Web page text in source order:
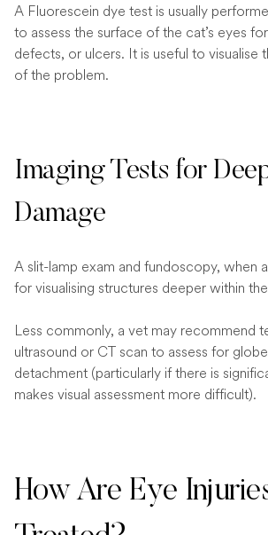
A Fluorescein dye test is usually
to assess the surface of the cat’s eyes
defects, or ulcers. It is useful to visualise
of the problem.
Imaging Tests for
Damage
A slit-lamp exam and fundoscopy, when
for visualising structures deeper within
Less commonly, a vet may recommend
ultrasound or CT scan to assess for
detachment (particularly if there is
makes visual assessment more difficult).
How Are Eye